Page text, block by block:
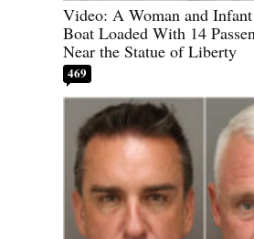
Video: A Woman and
Boat Loaded With 14
Near the Statue of Liberty
469